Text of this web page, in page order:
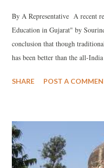
By A Representative A recent
Education in Gujarat" by
conclusion that though
has been better than the all-
"Gujarat's Muslim literacy rate
research works, says,
rate was 73.5 per cent", which
rate of 69.1 per cent.
SHARE POST A